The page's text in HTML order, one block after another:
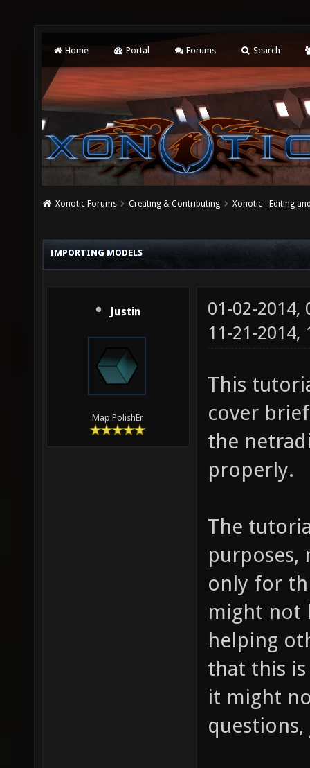
Home Portal Forums Search
Xonotic Forums Creating & Contributing Xonotic - Editing
IMPORTING MODELS
Justin
Map PolishEr
01-02-2014,
11-21-
This
cover
the
properly.
The
purposes,
only for
might not
helping
that this
it might
questions,